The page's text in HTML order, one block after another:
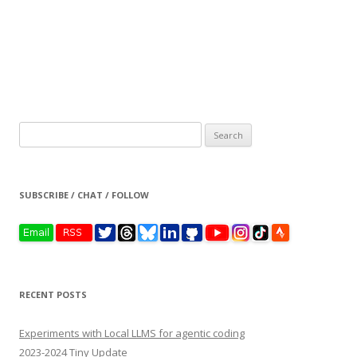
for:
SUBSCRIBE / CHAT / FOLLOW
RECENT POSTS
Experiments with Local LLMS for agentic coding
2023-2024 Tiny Update